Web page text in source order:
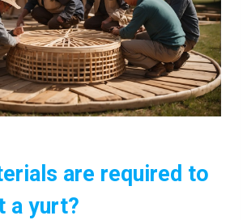
are required to
a yurt?